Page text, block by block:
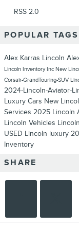
RSS 2.0
POPULAR TAGS
Alex Karras Lincoln
Lincoln Inventory Inc New
Corsair-GrandTouring-SUV
2024-Lincoln-Aviator-
Luxury Cars New
Services 2025 Lincoln
Lincoln Vehicles
USED Lincoln luxury
Inventory
SHARE